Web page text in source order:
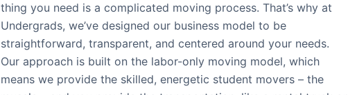
thing you need is a complicated moving process. That’s why at
Undergrads, we’ve designed our business model to be
straightforward, transparent, and centered around your needs.
Our approach is built on the labor-only moving model, which
means we provide the skilled, energetic student movers – the